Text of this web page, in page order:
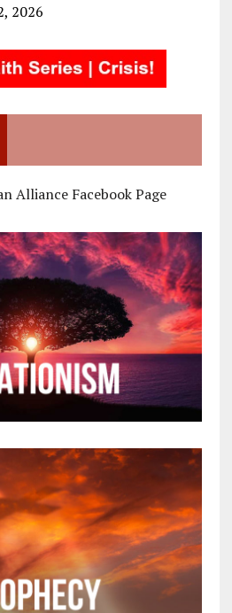
2026
Alliance Facebook Page